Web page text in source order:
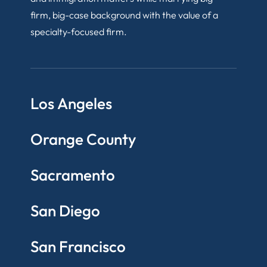
firm, big-case background with the value of a
specialty-focused firm.
Los Angeles
Orange County
Sacramento
San Diego
San Francisco